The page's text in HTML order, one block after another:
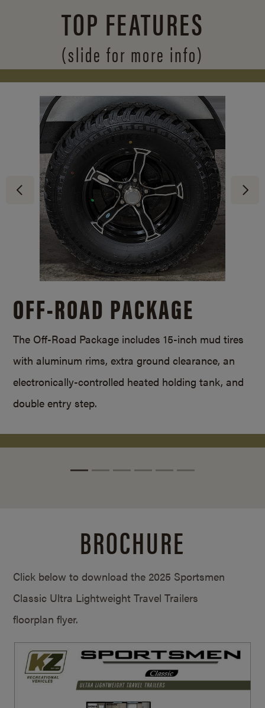
TOP FEATURES
(slide for more info)
OFF-ROAD PACKAGE
The Off-Road Package includes 15-inch mud tires
with aluminum rims, extra ground clearance, an
electronically-controlled heated holding tank, and
double entry step.
BROCHURE
Click below to download the 2025 Sportsmen
Classic Ultra Lightweight Travel Trailers
floorplan flyer.